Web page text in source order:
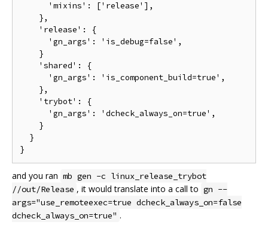
      'mixins': ['release'],
    },
    'release': {
      'gn_args': 'is_debug=false',
    }
    'shared': {
      'gn_args': 'is_component_build=true',
    },
    'trybot': {
      'gn_args': 'dcheck_always_on=true',
    }
  }
and you ran mb gen -c linux_release_trybot
//out/Release , it would translate into a call to gn --
args="use_remoteexec=true dcheck_always_on=false
dcheck_always_on=true" .